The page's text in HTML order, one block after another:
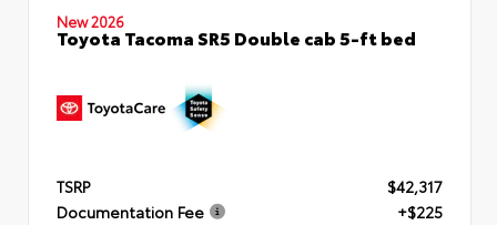
New 2026
Toyota Tacoma SR5 Double cab 5-ft bed
TSRP
$42,317
Documentation Fee
+$225